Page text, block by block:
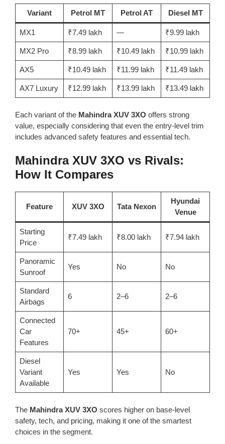
Variant Petrol MT Petrol AT Diesel MT
MX1 ₹7.49 lakh — ₹9.99 lakh
MX2 Pro ₹8.99 lakh ₹10.49 lakh ₹10.99 lakh
AX5 ₹10.49 lakh ₹11.99 lakh ₹11.49 lakh
AX7 Luxury ₹12.99 lakh ₹13.99 lakh ₹13.49 lakh
Each variant of the Mahindra XUV 3XO offers strong
value, especially considering that even the entry-level trim
includes advanced safety features and essential tech.
Mahindra XUV 3XO vs Rivals:
How It Compares
Feature XUV 3XO Tata Nexon
Hyundai
Venue
Starting
Price
₹7.49 lakh ₹8.00 lakh ₹7.94 lakh
Panoramic
Sunroof
Yes No No
Standard
Airbags
6 2–6 2–6
Connected
Car
Features
70+ 45+ 60+
Diesel
Variant
Available
Yes Yes No
The Mahindra XUV 3XO scores higher on base-level
safety, tech, and pricing, making it one of the smartest
choices in the segment.